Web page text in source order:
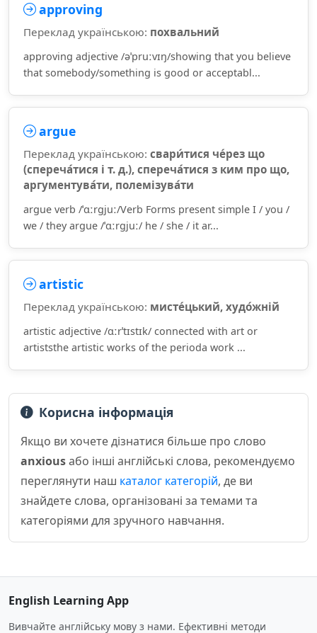
approving
Переклад українською: похвальний
approving adjective /əˈpruːvɪŋ/showing that you believe
that somebody/something is good or acceptabl...
argue
Переклад українською: свари́тися че́рез що
(спереча́тися і т. д.), спереча́тися з ким про що,
аргументува́ти, полемізува́ти
argue verb /ˈɑːrɡjuː/Verb Forms present simple I / you /
we / they argue /ˈɑːrɡjuː/ he / she / it ar...
artistic
Переклад українською: мисте́цький, худо́жній
artistic adjective /ɑːrˈtɪstɪk/ connected with art or
artiststhe artistic works of the perioda work ...
Корисна інформація
Якщо ви хочете дізнатися більше про слово
anxiousабо інші англійські слова, рекомендуємо
переглянути наш каталог категорій, де ви
знайдете слова, організовані за темами та
категоріями для зручного навчання.
English Learning App
Вивчайте англійську мову з нами. Ефективні методи